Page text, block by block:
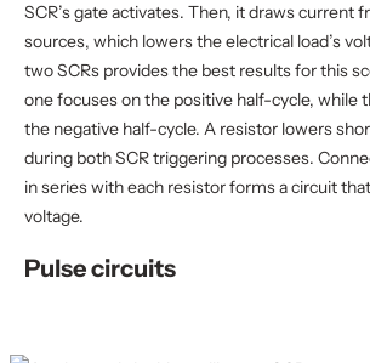
SCR’s gate activates. Then, it draws current
sources, which lowers the electrical load’s
two SCRs provides the best results for this
one focuses on the positive half-cycle, while
the negative half-cycle. A resistor lowers
during both SCR triggering processes.
in series with each resistor forms a circuit
voltage.
Pulse circuits